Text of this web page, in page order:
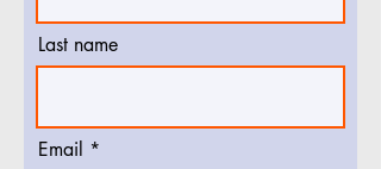
Last name
Email